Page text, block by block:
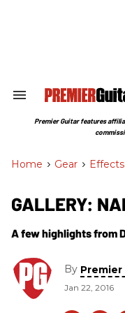
Search
Section
Premier Guitar features
Home > Gear > Effects
GALLERY:
A few highlights from
By
Jan 22, 2016